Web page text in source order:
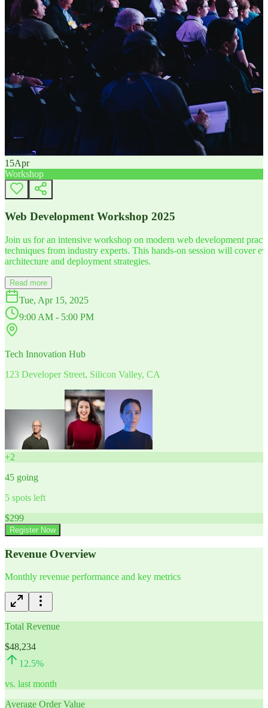
15Apr
Workshop
Web Development Workshop 2025
Join us for an intensive workshop on modern web development
techniques from industry experts. This hands-on session will cover
architecture and deployment strategies.
Read more
Tue, Apr 15, 2025
9:00 AM - 5:00 PM
Tech Innovation Hub
123 Developer Street, Silicon Valley, CA
+2
45 going
5 spots left
$299
Register Now
Revenue Overview
Monthly revenue performance and key metrics
Total Revenue
$48,234
12.5%
vs. last month
Average Order Value